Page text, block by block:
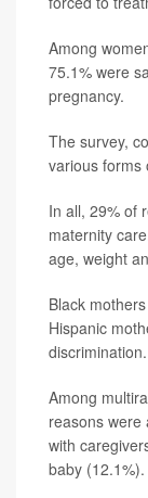
Among
75.1% were
pregnancy.
The survey,
various forms
In all, 29% of
maternity
age, weight
Black
Hispanic
discrimination.
Among
reasons were
with
baby (12.1%).